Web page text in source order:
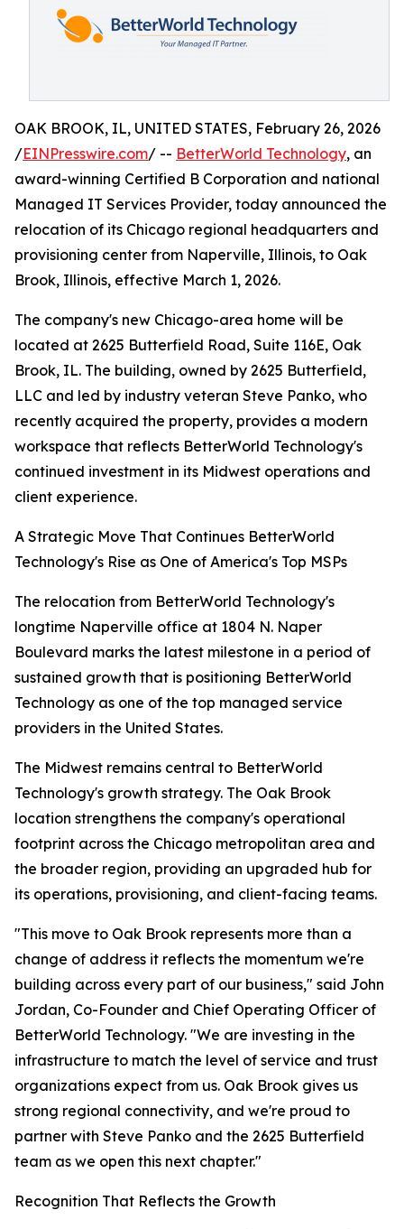
OAK BROOK, IL, UNITED STATES, February 26, 2026
/EINPresswire.com/ -- BetterWorld Technology, an
award-winning Certified B Corporation and national
Managed IT Services Provider, today announced the
relocation of its Chicago regional headquarters and
provisioning center from Naperville, Illinois, to Oak
Brook, Illinois, effective March 1, 2026.
The company's new Chicago-area home will be
located at 2625 Butterfield Road, Suite 116E, Oak
Brook, IL. The building, owned by 2625 Butterfield,
LLC and led by industry veteran Steve Panko, who
recently acquired the property, provides a modern
workspace that reflects BetterWorld Technology's
continued investment in its Midwest operations and
client experience.
A Strategic Move That Continues BetterWorld
Technology's Rise as One of America's Top MSPs
The relocation from BetterWorld Technology's
longtime Naperville office at 1804 N. Naper
Boulevard marks the latest milestone in a period of
sustained growth that is positioning BetterWorld
Technology as one of the top managed service
providers in the United States.
The Midwest remains central to BetterWorld
Technology's growth strategy. The Oak Brook
location strengthens the company's operational
footprint across the Chicago metropolitan area and
the broader region, providing an upgraded hub for
its operations, provisioning, and client-facing teams.
"This move to Oak Brook represents more than a
change of address it reflects the momentum we're
building across every part of our business," said John
Jordan, Co-Founder and Chief Operating Officer of
BetterWorld Technology. "We are investing in the
infrastructure to match the level of service and trust
organizations expect from us. Oak Brook gives us
strong regional connectivity, and we're proud to
partner with Steve Panko and the 2625 Butterfield
team as we open this next chapter."
Recognition That Reflects the Growth